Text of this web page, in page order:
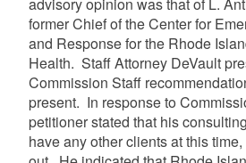
former Chief of the Center for
and Response for the Rhode
Health. Staff Attorney DeVault
Commission Staff
present. In response to
petitioner stated that his
have any other clients at this